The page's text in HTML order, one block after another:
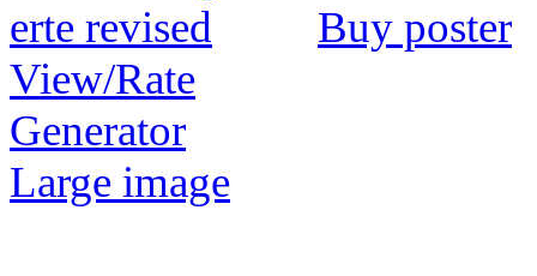
Buy poster
View/Rate
Generator
Large image